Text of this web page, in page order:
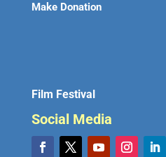
Make Donation
Film Festival
Social Media